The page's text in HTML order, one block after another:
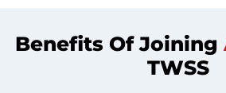
Benefits Of Joining
TWSS